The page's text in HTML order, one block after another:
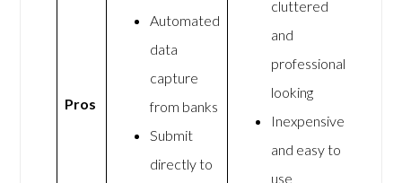
Pros
Automated
data
capture
from banks
Submit
directly to
cluttered
and
professional
looking
Inexpensive
and easy to
use